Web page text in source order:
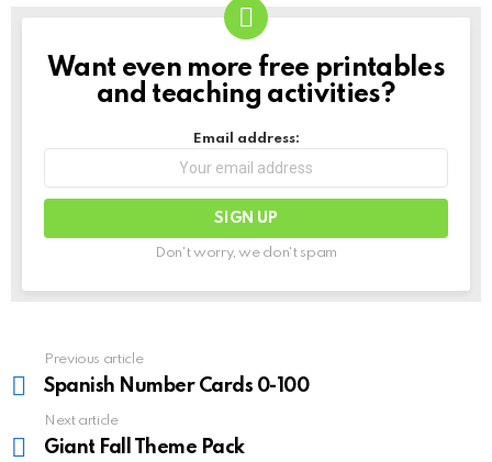
NEWSLETTER
Want even more free printables
and teaching activities?
Email address:
Don't worry, we don't spam
more
Previous article
Spanish Number Cards 0-100
Next article
Giant Fall Theme Pack